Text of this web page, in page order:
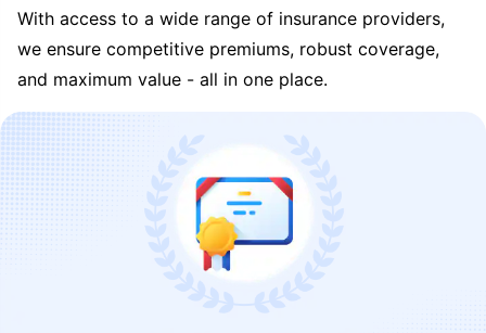
With access to a wide range of insurance providers,
we ensure competitive premiums, robust coverage,
and maximum value - all in one place.